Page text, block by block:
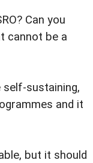
Can you
cannot be a
sustaining,
and it
but it should